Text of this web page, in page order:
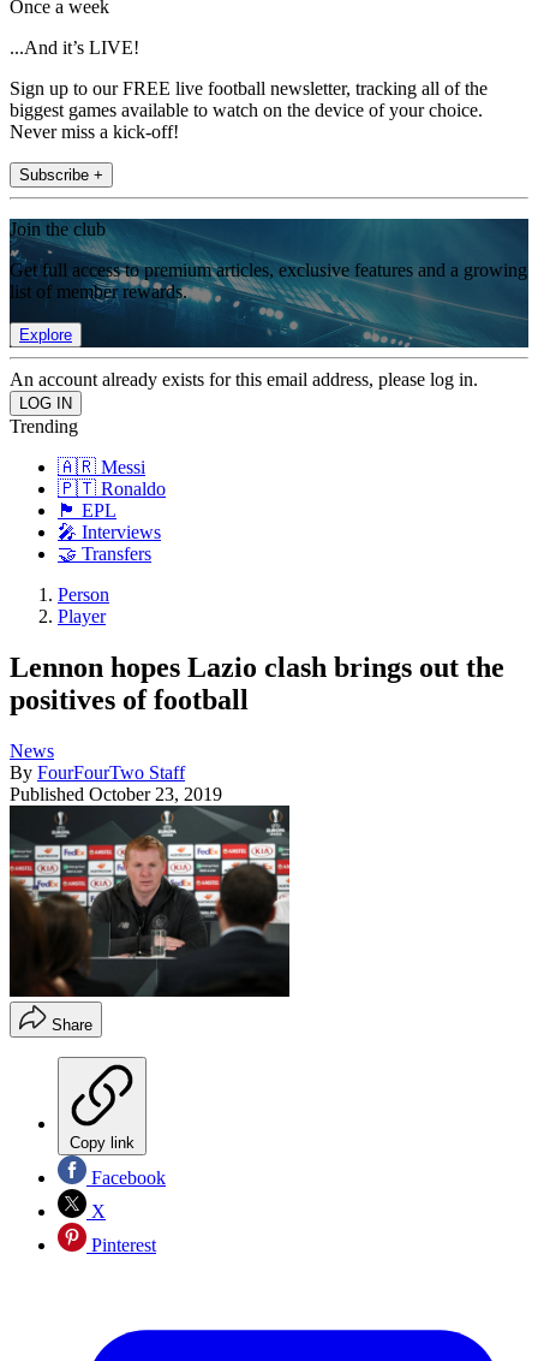
Once a week
...And it’s LIVE!
Sign up to our FREE live football newsletter, tracking all of the
biggest games available to watch on the device of your choice.
Never miss a kick-off!
Subscribe +
Join the club
Get full access to premium articles, exclusive features and a growing
list of member rewards.
Explore
An account already exists for this email address, please log in.
Trending
🇦🇷 Messi
🇵🇹 Ronaldo
🏴󠁧󠁢󠁥󠁮󠁧󠁿 EPL
🎤 Interviews
🤝 Transfers
Person
Player
Lennon hopes Lazio clash brings out the
positives of football
News
By FourFourTwo Staff
Published October 23, 2019
Share
Copy link
Facebook
X
Pinterest